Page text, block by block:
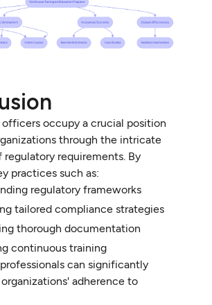
occupy a crucial position
through the intricate
regulatory requirements. By
practices such as:
regulatory frameworks
tailored compliance strategies
thorough documentation
continuous training
can significantly
adherence to